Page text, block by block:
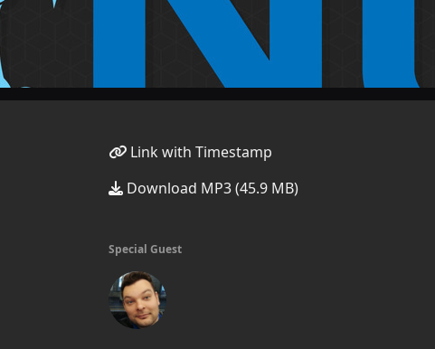
Link with Timestamp
Download MP3 (45.9 MB)
Special Guest